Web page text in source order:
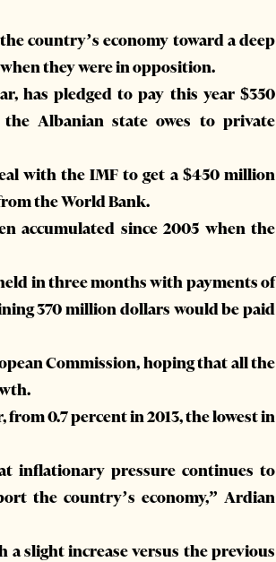
country’s economy toward a deep
they were in opposition.
has pledged to pay this year $350
Albanian state owes to private
with the IMF to get a $450 million
the World Bank.
accumulated since 2005 when the
in three months with payments of
370 million dollars would be paid
Commission, hoping that all the
0.7 percent in 2013, the lowest in
inflationary pressure continues to
the country’s economy,” Ardian
slight increase versus the previous